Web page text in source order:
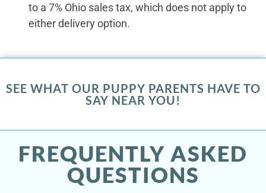
to a 7% Ohio sales tax, which does not apply to
either delivery option.
SEE WHAT OUR PUPPY PARENTS HAVE TO
SAY NEAR YOU!
FREQUENTLY ASKED
QUESTIONS